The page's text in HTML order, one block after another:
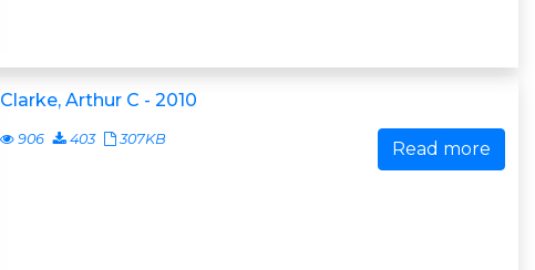
Clarke, Arthur C - 2010
906 403 307KB Read more